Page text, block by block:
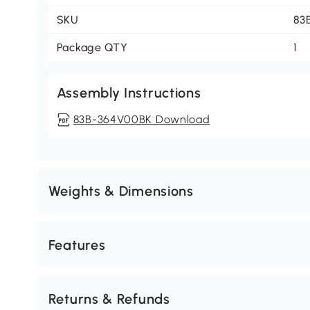
SKU
Package QTY 1
Assembly Instructions
83B-364V00BK Download
Weights & Dimensions
Features
Returns & Refunds